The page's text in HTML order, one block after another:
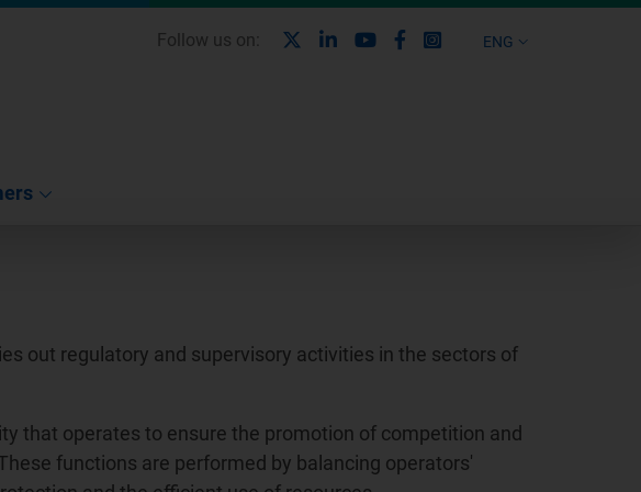
ENG
Follow us on: LinkedinYoutubeFacebook
Instagram
out regulatory and supervisory activities in the sectors of
that operates to ensure the promotion of competition and
functions are performed by balancing operators'